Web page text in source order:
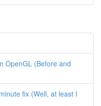
OpenGL (Before and
fix (Well, at least I